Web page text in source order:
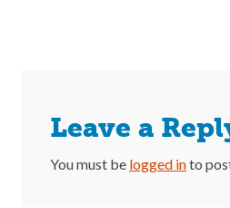
Leave a
You must be logged into